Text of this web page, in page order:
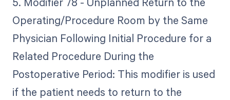
Operating/Procedure Room by the Same
Physician Following Initial Procedure for a
Related Procedure During the
Postoperative Period: This modifier is used
if the patient needs to return to the